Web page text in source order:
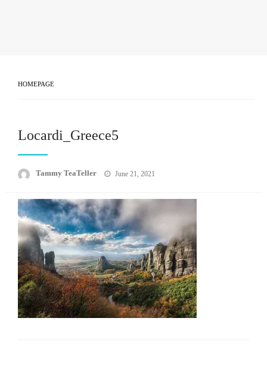
HOMEPAGE
Locardi_Greece5
Tammy TeaTeller
Posted
June 21, 2021